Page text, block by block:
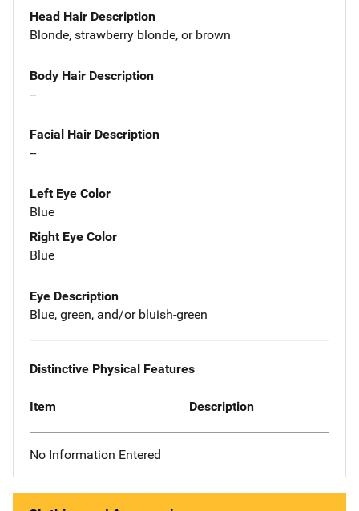
Head Hair Description
Blonde, strawberry blonde, or brown
Body Hair Description
--
Facial Hair Description
--
Left Eye Color
Blue
Right Eye Color
Blue
Eye Description
Blue, green, and/or bluish-green
Distinctive Physical Features
Item Description
No Information Entered